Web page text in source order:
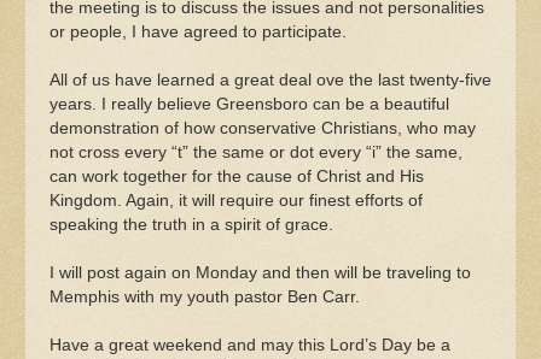
the meeting is to discuss the issues and not personalities
or people, I have agreed to participate.
All of us have learned a great deal ove the last twenty-five
years. I really believe Greensboro can be a beautiful
demonstration of how conservative Christians, who may
not cross every “t” the same or dot every “i” the same,
can work together for the cause of Christ and His
Kingdom. Again, it will require our finest efforts of
speaking the truth in a spirit of grace.
I will post again on Monday and then will be traveling to
Memphis with my youth pastor Ben Carr.
Have a great weekend and may this Lord’s Day be a